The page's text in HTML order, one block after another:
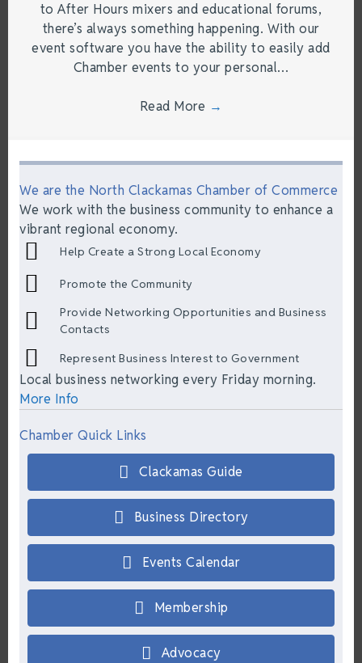
to After Hours mixers and educational forums,
there’s always something happening. With our
event software you have the ability to easily add
Chamber events to your personal…
Read More →
We are the North Clackamas Chamber of Commerce
We work with the business community to enhance a
vibrant regional economy.
Help Create a Strong Local Economy
Promote the Community
Provide Networking Opportunities and Business
Contacts
Represent Business Interest to Government
Local business networking every Friday morning.
More Info
Chamber Quick Links
Clackamas Guide
Business Directory
Events Calendar
Membership
Advocacy